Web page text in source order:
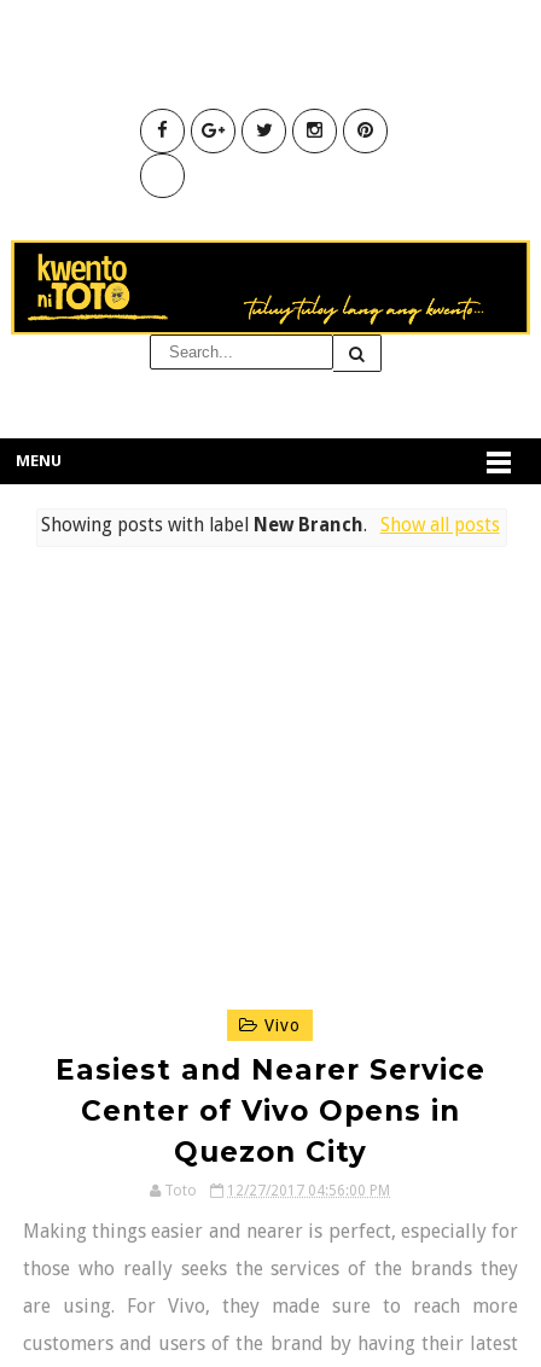
MENU
Showing posts with label New Branch. Show all posts
Vivo
Easiest and Nearer Service
Center of Vivo Opens in
Quezon City
Toto 12/27/2017 04:56:00 PM
Making things easier and nearer is perfect, especially for
those who really seeks the services of the brands they
are using. For Vivo, they made sure to reach more
customers and users of the brand by having their latest